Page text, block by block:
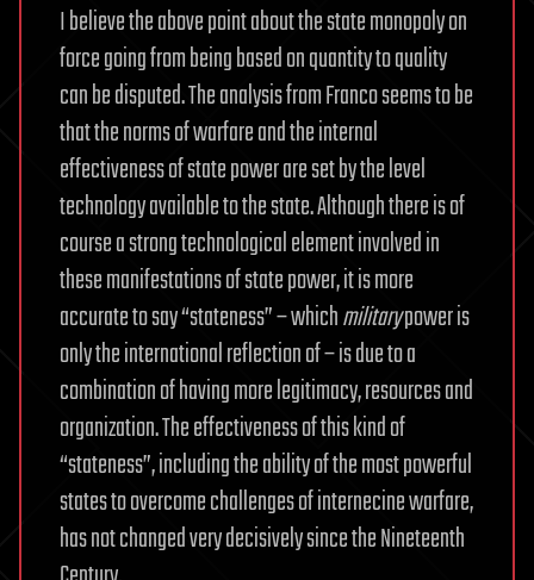
I believe the above point about the state monopoly on
force going from being based on quantity to quality
can be disputed. The analysis from Franco seems to be
that the norms of warfare and the internal
effectiveness of state power are set by the level
technology available to the state. Although there is of
course a strong technological element involved in
these manifestations of state power, it is more
accurate to say “stateness” – whichmilitarypower is
only the international reflection of – is due to a
combination of having more legitimacy, resources and
organization. The effectiveness of this kind of
“stateness”, including the ability of the most powerful
states to overcome challenges of internecine warfare,
has not changed very decisively since the Nineteenth